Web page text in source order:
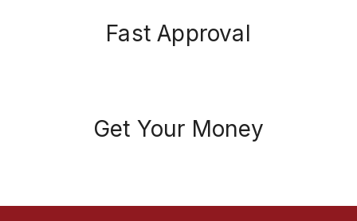
Fast Approval
Get Your Money